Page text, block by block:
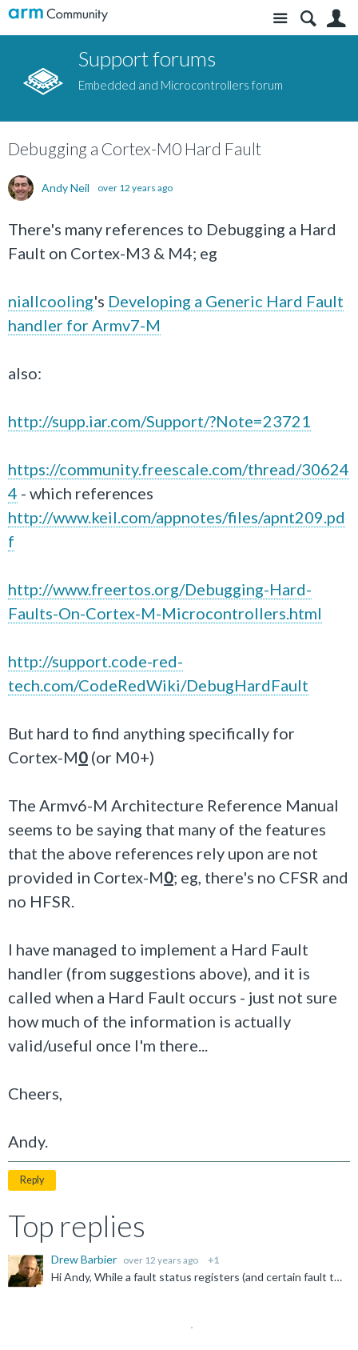
Site
Support forums
Embedded and Microcontrollers forum
Debugging a Cortex-M0 Hard Fault
Andy Neil over 12 years ago
There's many references to Debugging a Hard
Fault on Cortex-M3 & M4; eg
niallcooling's Developing a Generic Hard Fault
handler for Armv7-M
also:
http://supp.iar.com/Support/?Note=23721
https://community.freescale.com/thread/30624
4 - which references
http://www.keil.com/appnotes/files/apnt209.pd
f
http://www.freertos.org/Debugging-Hard-
Faults-On-Cortex-M-Microcontrollers.html
http://support.code-red-
tech.com/CodeRedWiki/DebugHardFault
But hard to find anything specifically for
Cortex-M0 (or M0+)
The Armv6-M Architecture Reference Manual
seems to be saying that many of the features
that the above references rely upon are not
provided in Cortex-M0; eg, there's no CFSR and
no HFSR.
I have managed to implement a Hard Fault
handler (from suggestions above), and it is
called when a Hard Fault occurs - just not sure
how much of the information is actually
valid/useful once I'm there...
Cheers,
Andy.
Reply
Top replies
Drew Barbier over 12 years ago +1
Hi Andy, While a fault status registers (and certain fault types) are not present in Armv6m, the basic process should remain the same. From the Hard Fault handler: Test bit 2 of the LR to determine...